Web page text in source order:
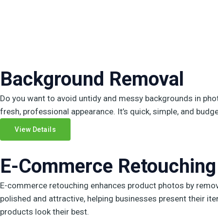
Background Removal
Do you want to avoid untidy and messy backgrounds in
fresh, professional appearance. It’s quick, simple, and
View Details
E-Commerce Retouching
E-commerce retouching enhances product photos by
polished and attractive, helping businesses present their
products look their best.